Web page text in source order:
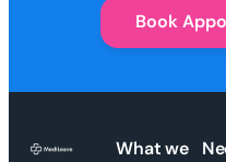
Book
What we